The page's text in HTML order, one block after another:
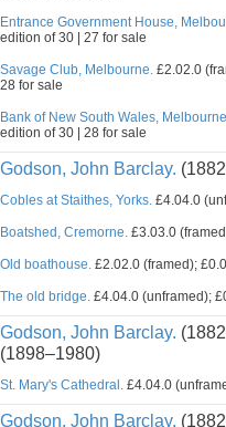
Entrance Government House,
edition of 30 | 27 for sale
Savage Club, Melbourne. £2.02.0
28 for sale
Bank of New South Wales,
edition of 30 | 28 for sale
Godson, John Barclay.
Cobles at Staithes, Yorks. £4.04.0
Boatshed, Cremorne. £3.03.0
Old boathouse. £2.02.0 (framed);
The old bridge. £4.04.0 (unframed);
Godson, John Barclay.
(1898–1980)
St. Mary's Cathedral. £4.04.0
Godson, John Barclay.